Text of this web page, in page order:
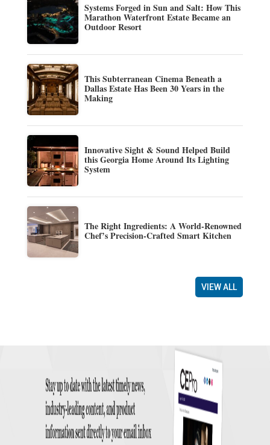
Systems Forged in Sun and Salt: How This
Marathon Waterfront Estate Became an
Outdoor Resort
This Subterranean Cinema Beneath a
Dallas Estate Has Been 30 Years in the
Making
Innovative Sight & Sound Helped Build
this Georgia Home Around Its Lighting
System
The Right Ingredients: A World-Renowned
Chef’s Precision-Crafted Smart Kitchen
VIEW ALL